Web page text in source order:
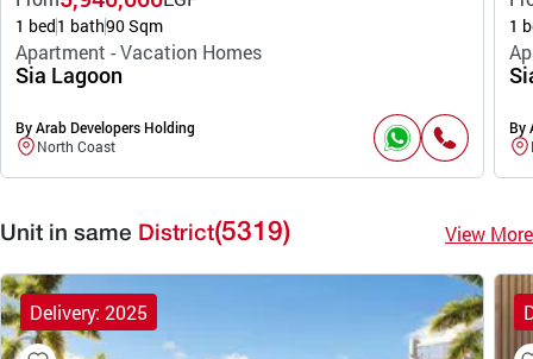
1 bed1 bath90 Sqm
Apartment - Vacation Homes
Sia Lagoon
By Arab Developers Holding
North Coast
1
By
Unit in same District(5319) View More
Delivery: 2025